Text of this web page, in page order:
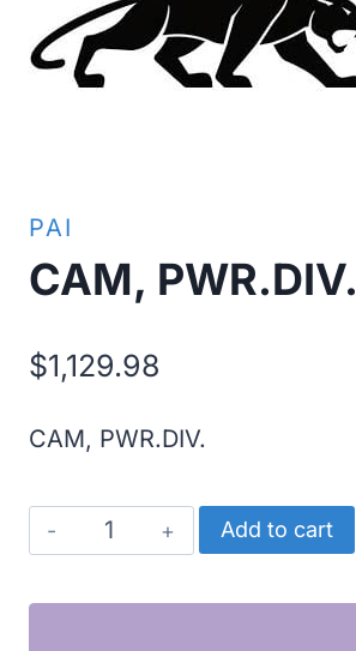
PAI
CAM, PWR.DIV.
$1,129.98
CAM, PWR.DIV.
CAM,
PWR.DIV.
quantity
Add to cart